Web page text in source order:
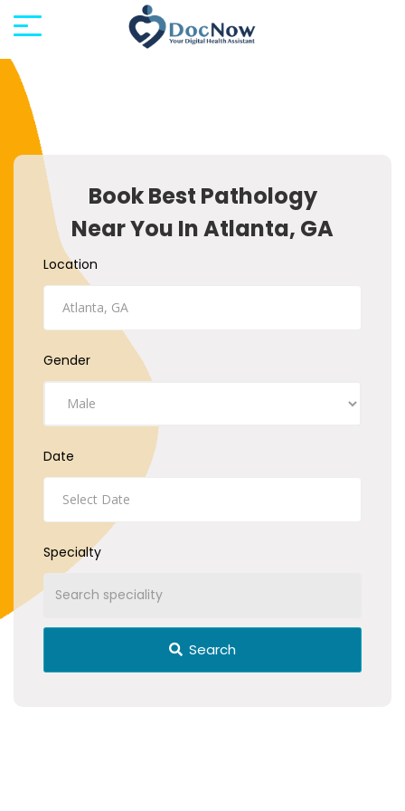
Book Best Pathology
Near You In Atlanta, GA
Location
Gender
Date
Specialty
Search